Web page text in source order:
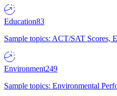
Education83
Sample topics: ACT/SAT Scores,
Environment249
Sample topics: Environmental